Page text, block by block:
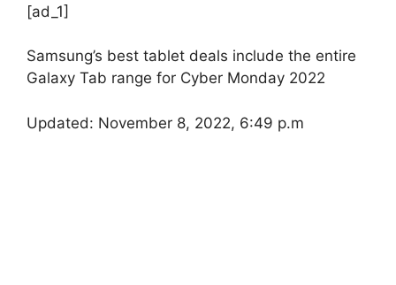
[ad_1]
Samsung’s best tablet deals include the entire
Galaxy Tab range for Cyber ​​Monday 2022
Updated: November 8, 2022, 6:49 p.m